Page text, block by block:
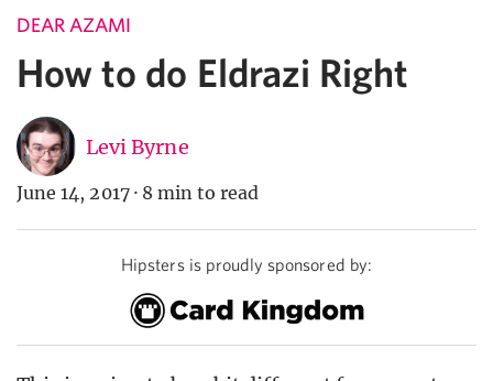
DEAR AZAMI
How to do Eldrazi Right
Levi Byrne
June 14, 2017 · 8 min to read
Hipsters is proudly sponsored by: